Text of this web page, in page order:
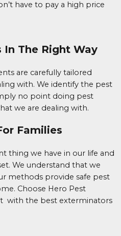
have to pay a high price
The Right Way
are carefully tailored
with. We identify the pest
no point doing pest
we are dealing with.
Families
thing we have in our life and
We understand that we
methods provide safe pest
Choose Hero Pest
with the best exterminators